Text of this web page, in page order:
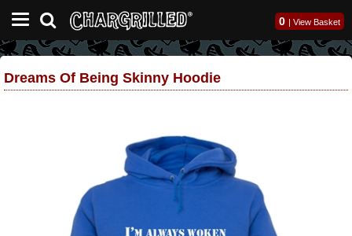
0 | View Basket
Dreams Of Being Skinny Hoodie